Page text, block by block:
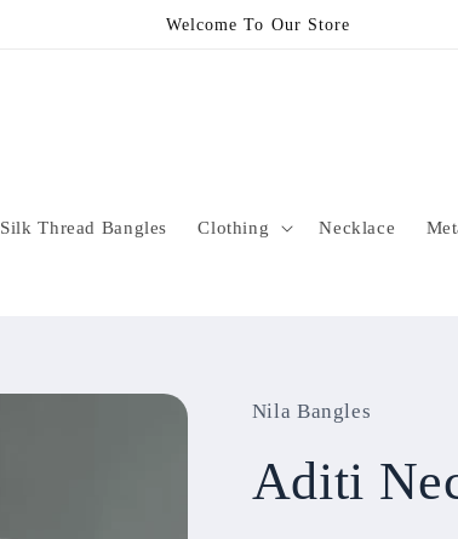
Welcome To Our Store
Silk Thread Bangles Clothing Necklace
Nila Bangles
Aditi